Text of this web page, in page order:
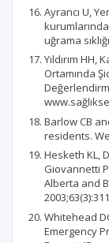
Ayrancı U,
uğrama
Yıldırım HH,
Ortamında
Barlow CB
residents.
Hesketh KL,
Giovannetti
Alberta and
Whitehead
Emergency